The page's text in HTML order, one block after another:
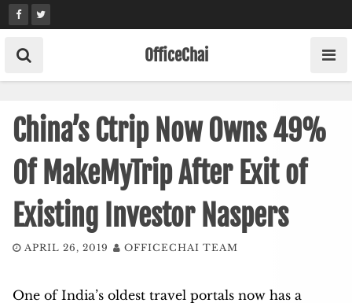
Skip
to
content
OfficeChai
China’s Ctrip Now Owns 49%
Of MakeMyTrip After Exit of
Existing Investor Naspers
APRIL 26, 2019 OFFICECHAI TEAM
One of India’s oldest travel portals now has a